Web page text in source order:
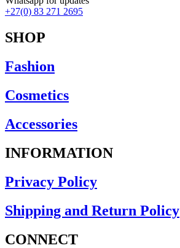
+27(0) 83 271 2695
SHOP
Fashion
Cosmetics
Accessories
INFORMATION
Privacy Policy
Shipping and Return Policy
CONNECT